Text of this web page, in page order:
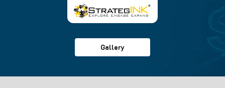
Gallery